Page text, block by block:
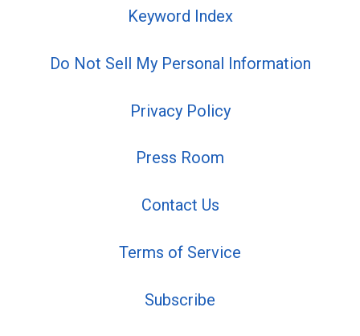
Keyword Index
Do Not Sell My Personal Information
Privacy Policy
Press Room
Contact Us
Terms of Service
Subscribe